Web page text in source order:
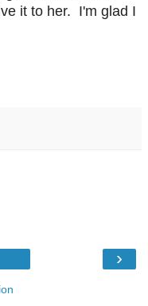
it to her. I'm glad I
›